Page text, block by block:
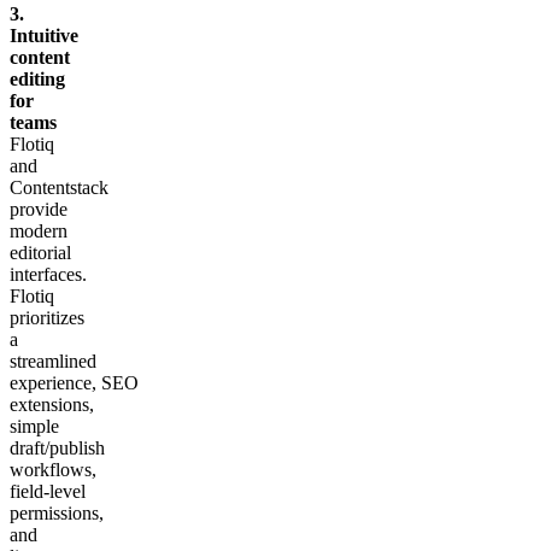
3.
Intuitive
content
editing
for
teams
Flotiq
and
Contentstack
provide
modern
editorial
interfaces.
Flotiq
prioritizes
a
streamlined
experience, SEO
extensions,
simple
draft/publish
workflows,
field‑level
permissions,
and